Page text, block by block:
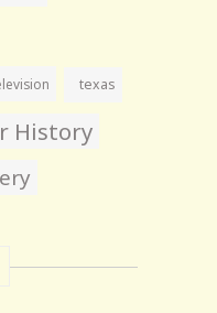
texas
History